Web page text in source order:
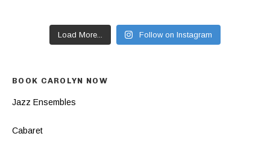
Load More... Follow on Instagram
BOOK CAROLYN NOW
Jazz Ensembles
Cabaret